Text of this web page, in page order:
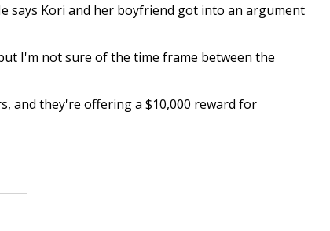
says Kori and her boyfriend got into an argument
I'm not sure of the time frame between the
and they're offering a $10,000 reward for